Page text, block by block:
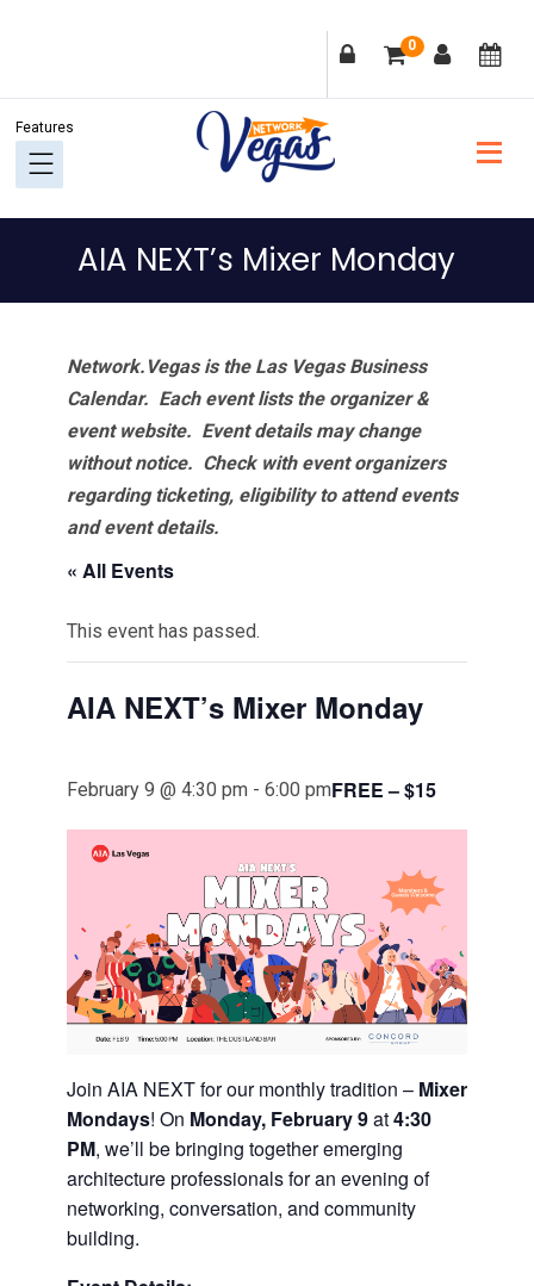
navigation
content
sidebar
0
AIA NEXT’s Mixer Monday
Network.Vegas is the Las Vegas Business
Calendar. Each event lists the organizer &
event website. Event details may change
without notice. Check with event organizers
regarding ticketing, eligibility to attend events
and event details.
« All Events
This event has passed.
AIA NEXT’s Mixer Monday
February 9 @ 4:30 pm - 6:00 pmFREE – $15
Join AIA NEXT for our monthly tradition – Mixer
Mondays! On Monday, February 9at4:30
PM, we’ll be bringing together emerging
architecture professionals for an evening of
networking, conversation, and community
building.